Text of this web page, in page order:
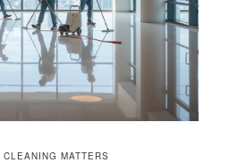
MATTERS